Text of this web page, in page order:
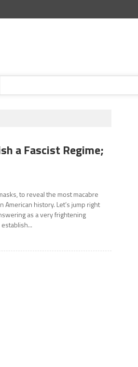
a Fascist Regime;
to reveal the most macabre
history. Let’s jump right
as a very frightening